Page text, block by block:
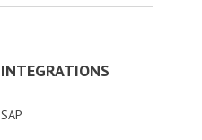
INTEGRATIONS
SAP